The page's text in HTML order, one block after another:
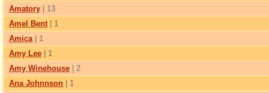
Amatory | 13
Amel Bent| 1
Amica| 1
Amy Lee | 1
Amy Winehouse | 2
Ana Johnnson | 1